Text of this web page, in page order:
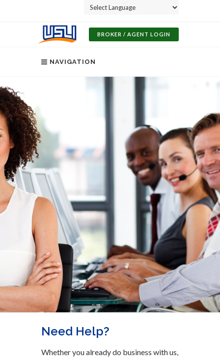
BROKER / AGENT LOGIN
NAVIGATION
Need Help?
Whether you already do business with us,